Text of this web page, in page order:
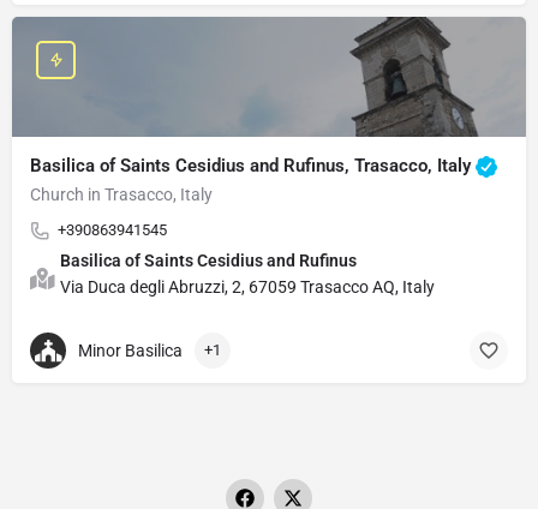
Basilica of Saints Cesidius and Rufinus, Trasacco, Italy
Church in Trasacco, Italy
+390863941545
Basilica of Saints Cesidius and Rufinus
Via Duca degli Abruzzi, 2, 67059 Trasacco AQ, Italy
Minor Basilica +1